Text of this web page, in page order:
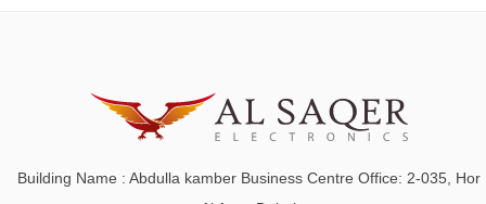
Building Name : Abdulla kamber Business Centre Office: 2-035, Hor